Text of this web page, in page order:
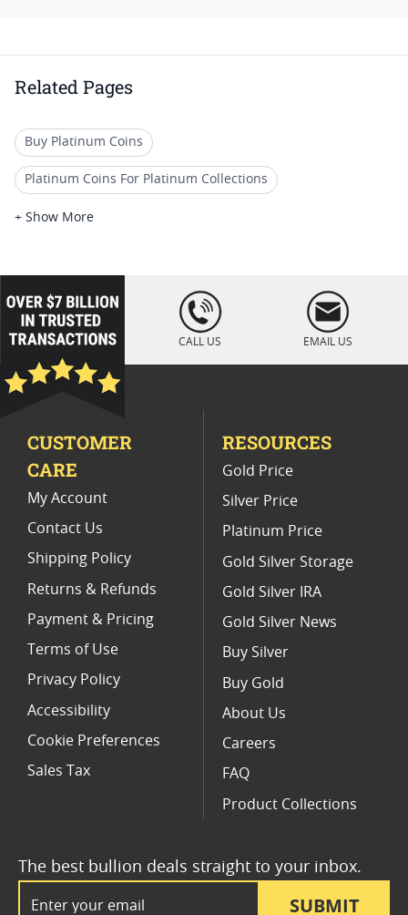
Related Pages
Buy Platinum Coins
Platinum Coins For Platinum Collections
Platinum Coins For Platinum Investors
Platinum Coins For Coin Auctions
Platinum Coins For Display Cases
Platinum Coins With Unique Designs
Platinum Coins For Precious Metal Portfolios
Limited Edition Platinum Coins
+ Show More
loading="lazy
" />
CALL US EMAIL US
SUBMIT
The best bullion deals straight to your inbox.
CUSTOMER
CARE
My Account
Contact Us
Shipping Policy
Returns & Refunds
Payment & Pricing
Terms of Use
Privacy Policy
Accessibility
Cookie Preferences
Sales Tax
RESOURCES
Gold Price
Silver Price
Platinum Price
Gold Silver Storage
Gold Silver IRA
Gold Silver News
Buy Silver
Buy Gold
About Us
Careers
FAQ
Product Collections